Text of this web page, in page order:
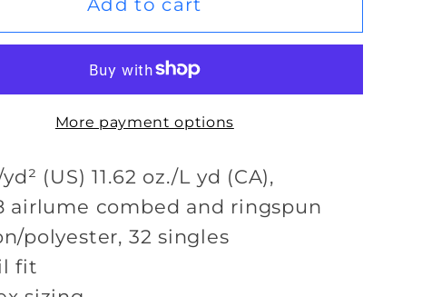
Lifting
Add to cart
More payment options
(US) 11.62 oz./L yd (CA),
airlume combed and ringspun
polyester, 32 singles
fit